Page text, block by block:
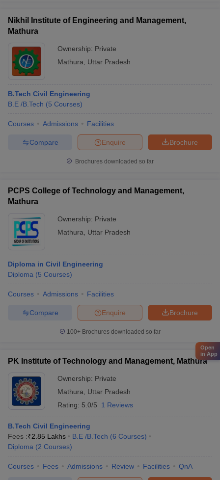
Nikhil Institute of Engineering and Management,
Mathura
Ownership: Private
Mathura
Uttar Pradesh
B.Tech Civil Engineering
B.E /B.Tech (5 Courses)
Courses Admissions Facilities
Brochure
Enquire
Compare
Brochures downloaded so far
PCPS College of Technology and Management,
Mathura
Ownership: Private
Mathura
Uttar Pradesh
Diploma in Civil Engineering
Diploma (5 Courses)
Courses Admissions Facilities
Brochure
Enquire
Compare
100+ Brochures downloaded so far
PK Institute of Technology and Management, Mathura
Ownership: Private
Mathura
Uttar Pradesh
Rating: 5.0/5 1 Reviews
B.Tech Civil Engineering
Fees :₹2.85 Lakhs B.E /B.Tech (6 Courses)
Diploma (2 Courses)
Courses Fees Admissions Review Facilities QnA
Open
in App